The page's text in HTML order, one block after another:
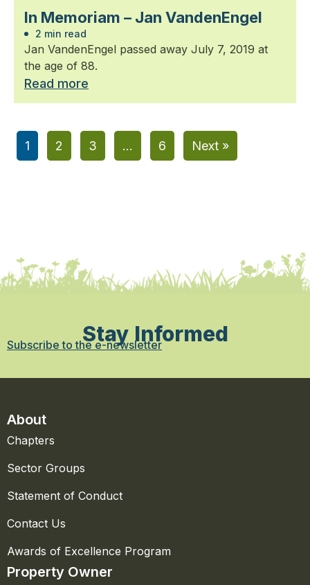
In Memoriam – Jan VandenEngel
2 min read
Jan VandenEngel passed away July 7, 2019 at
the age of 88.
Read more
1 2 3 … 6 Next »
Stay Informed
Subscribe to the e-newsletter
About
Chapters
Sector Groups
Statement of Conduct
Contact Us
Awards of Excellence Program
Property Owner